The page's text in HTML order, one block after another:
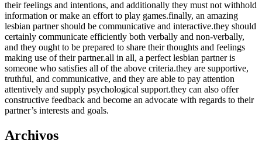
their feelings and intentions, and additionally they must not withhold
information or make an effort to play games.finally, an amazing
lesbian partner should be communicative and interactive.they should
certainly communicate efficiently both verbally and non-verbally,
and they ought to be prepared to share their thoughts and feelings
making use of their partner.all in all, a perfect lesbian partner is
someone who satisfies all of the above criteria.they are supportive,
truthful, and communicative, and they are able to pay attention
attentively and supply psychological support.they can also offer
constructive feedback and become an advocate with regards to their
partner’s interests and goals.
Archivos